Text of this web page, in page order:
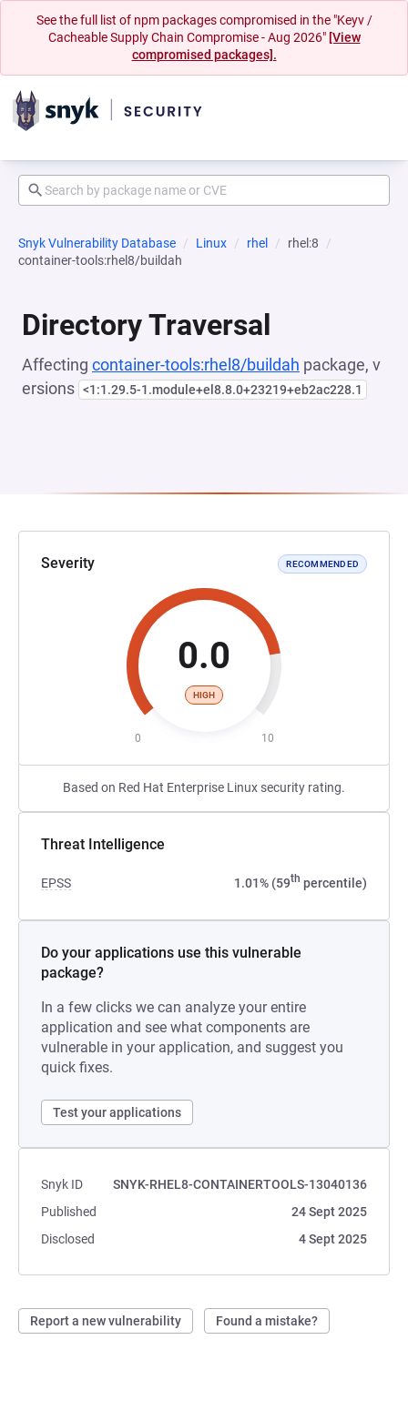
See the full list of npm packages compromised in the "Keyv /
Cacheable Supply Chain Compromise - Aug 2026" [View
compromised packages].
Snyk Vulnerability Database Linux rhel
rhel:8
container-tools:rhel8/buildah
Directory Traversal
Affecting container-tools:rhel8/buildah package, v
ersions <1:1.29.5-1.module+el8.8.0+23219+eb2ac228.1
Severity RECOMMENDED
0.0
HIGH
0 10
Based on Red Hat Enterprise Linux security rating.
Threat Intelligence
EPSS 1.01% (59th percentile)
Do your applications use this vulnerable
package?
In a few clicks we can analyze your entire
application and see what components are
vulnerable in your application, and suggest you
quick fixes.
Test your applications
Snyk ID
SNYK-RHEL8-CONTAINERTOOLS-13040136
Published
24 Sept 2025
Disclosed
4 Sept 2025
Report a new vulnerability Found a mistake?